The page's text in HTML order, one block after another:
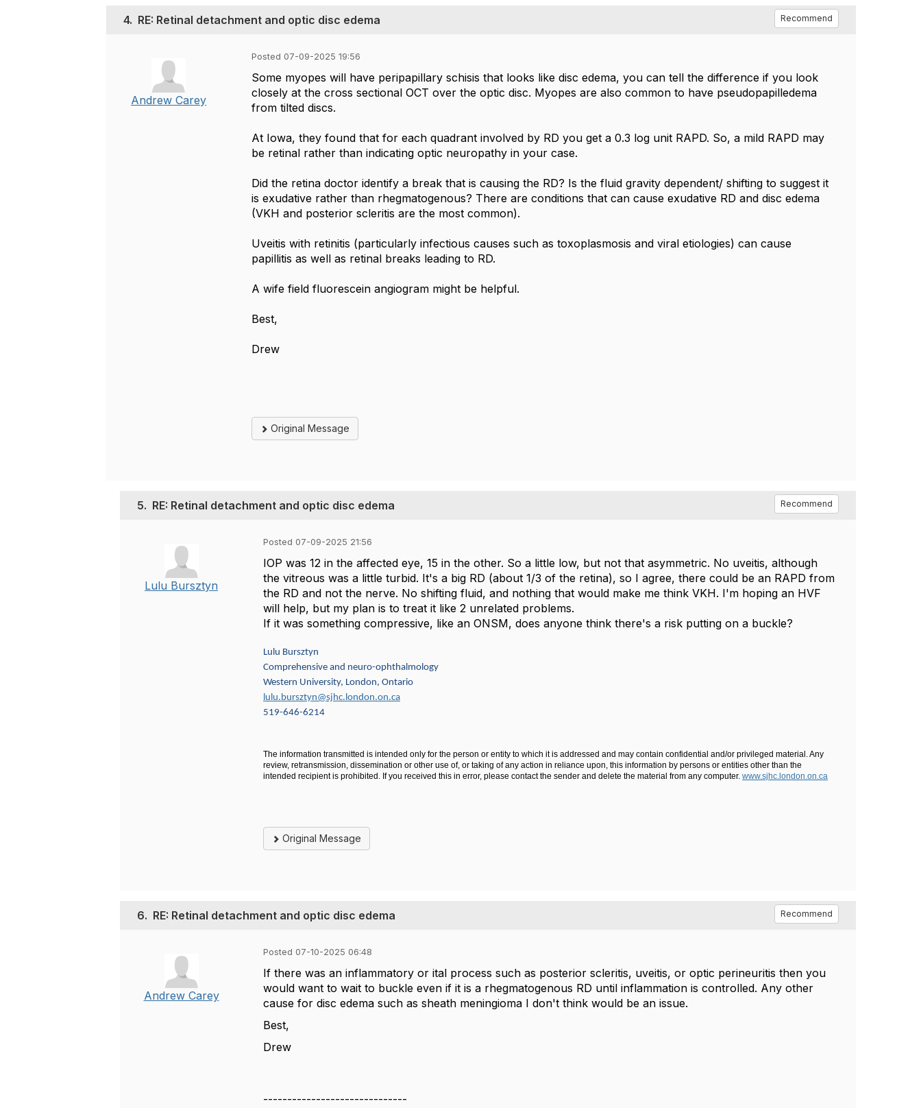
4. RE: Retinal detachment and optic disc edema Recommend
Andrew Carey
Posted 07-09-2025 19:56
Some myopes will have peripapillary schisis that looks like disc edema, you can tell the difference if you look
closely at the cross sectional OCT over the optic disc. Myopes are also common to have pseudopapilledema
from tilted discs.
At Iowa, they found that for each quadrant involved by RD you get a 0.3 log unit RAPD. So, a mild RAPD may
be retinal rather than indicating optic neuropathy in your case.
Did the retina doctor identify a break that is causing the RD? Is the fluid gravity dependent/ shifting to suggest it
is exudative rather than rhegmatogenous? There are conditions that can cause exudative RD and disc edema
(VKH and posterior scleritis are the most common).
Uveitis with retinitis (particularly infectious causes such as toxoplasmosis and viral etiologies) can cause
papillitis as well as retinal breaks leading to RD.
A wife field fluorescein angiogram might be helpful.
Best,
Drew
Original Message
5. RE: Retinal detachment and optic disc edema Recommend
Lulu Bursztyn
Posted 07-09-2025 21:56
IOP was 12 in the affected eye, 15 in the other. So a little low, but not that asymmetric. No uveitis, although
the vitreous was a little turbid. It's a big RD (about 1/3 of the retina), so I agree, there could be an RAPD from
the RD and not the nerve. No shifting fluid, and nothing that would make me think VKH. I'm hoping an HVF
will help, but my plan is to treat it like 2 unrelated problems.
If it was something compressive, like an ONSM, does anyone think there's a risk putting on a buckle?
Lulu Bursztyn
Comprehensive and neuro-ophthalmology
Western University, London, Ontario
lulu.bursztyn@sjhc.london.on.ca
519-646-6214
The information transmitted is intended only for the person or entity to which it is addressed and may contain confidential and/or privileged material. Any
review, retransmission, dissemination or other use of, or taking of any action in reliance upon, this information by persons or entities other than the
intended recipient is prohibited. If you received this in error, please contact the sender and delete the material from any computer. www.sjhc.london.on.ca
Original Message
6. RE: Retinal detachment and optic disc edema Recommend
Andrew Carey
Posted 07-10-2025 06:48
If there was an inflammatory or ital process such as posterior scleritis, uveitis, or optic perineuritis then you
would want to wait to buckle even if it is a rhegmatogenous RD until inflammation is controlled. Any other
cause for disc edema such as sheath meningioma I don't think would be an issue.
Best,
Drew
------------------------------